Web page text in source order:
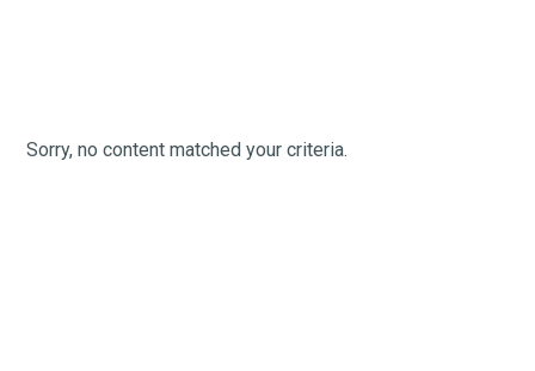
Sorry, no content matched your criteria.